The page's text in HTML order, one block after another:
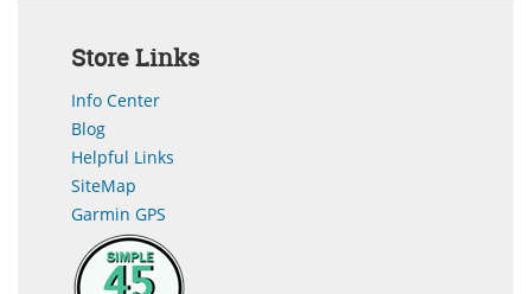
Store Links
Info Center
Blog
Helpful Links
SiteMap
Garmin GPS